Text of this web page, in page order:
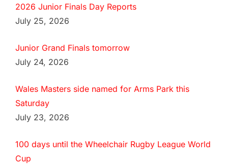
2026 Junior Finals Day Reports
July 25, 2026
Junior Grand Finals tomorrow
July 24, 2026
Wales Masters side named for Arms Park this
Saturday
July 23, 2026
100 days until the Wheelchair Rugby League World
Cup